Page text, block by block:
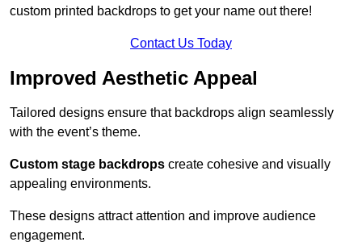
custom printed backdrops to get your name out there!
Contact Us Today
Improved Aesthetic Appeal
Tailored designs ensure that backdrops align seamlessly
with the event’s theme.
Custom stage backdrops create cohesive and visually
appealing environments.
These designs attract attention and improve audience
engagement.